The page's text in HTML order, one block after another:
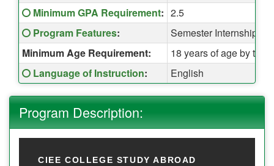
Click here for a definition of this term
Minimum GPA Requirement: 2.5
Click here for a definition of this term
Program Features:
Semester Internship +
Minimum Age Requirement:
18 years of age by the
Click here for a definition of this term
Language of Instruction: English
Program Description:
CIEE COLLEGE STUDY ABROAD